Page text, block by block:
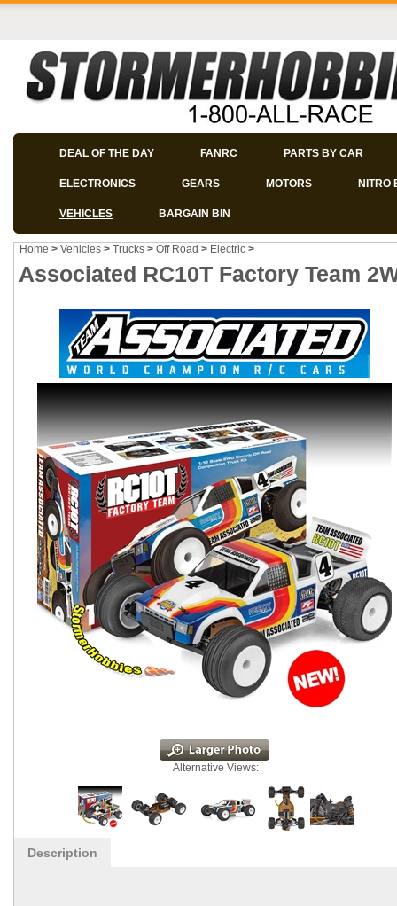
DEAL OF THE DAY FANRC PARTS BY CAR
ELECTRONICS GEARS MOTORS NITRO
VEHICLES BARGAIN BIN
Home > Vehicles > Trucks > Off Road > Electric >
Associated RC10T Factory Team
Alternative Views:
Description